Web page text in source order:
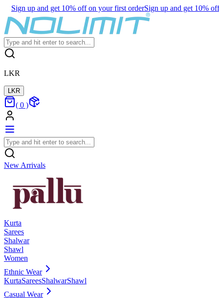
Sign up and get 10% off on your first orderSign up and get 10%
LKR
LKR
( 0 )
New Arrivals
Kurta
Sarees
Shalwar
Shawl
Women
Ethnic Wear
KurtaSareesShalwarShawl
Casual Wear